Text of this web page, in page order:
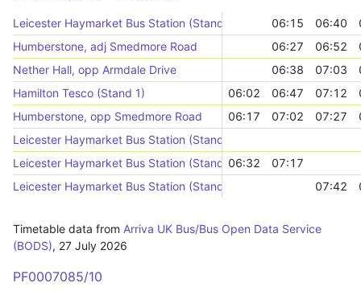
Leicester Haymarket Bus Station (Stand HF) 06:15 06:40
Humberstone, adj Smedmore Road
06:27 06:52
Nether Hall, opp Armdale Drive
06:38 07:03
Hamilton Tesco (Stand 1)
06:02 06:47 07:12
Humberstone, opp Smedmore Road
06:17 07:02 07:27
Leicester Haymarket Bus Station (Stand HP)
Leicester Haymarket Bus Station (Stand HF)06:32
07:17
Leicester Haymarket Bus Station (Stand HG)
07:42
Timetable data from Arriva UK Bus/Bus Open Data Service
(BODS), 27 July 2026
PF0007085/10